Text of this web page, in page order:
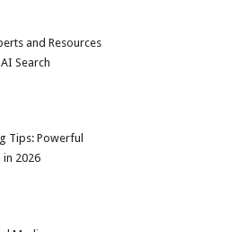
and Resources
Search
Tips: Powerful
in 2026